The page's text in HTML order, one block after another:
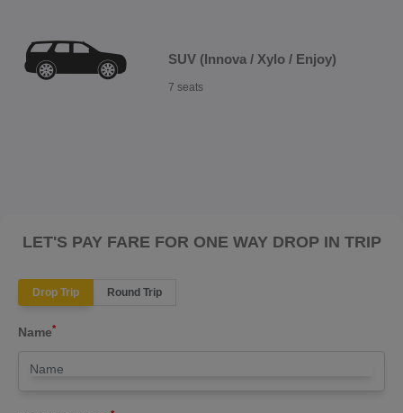
SUV (Innova / Xylo / Enjoy)
7 seats
LET'S PAY FARE FOR ONE WAY DROP IN TRIP
Drop Trip Round Trip
Name*